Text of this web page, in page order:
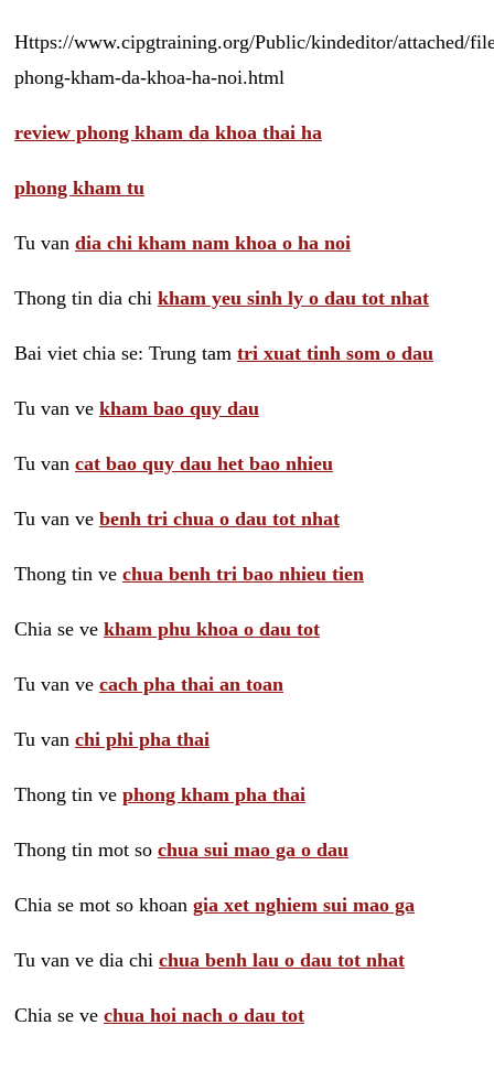
Https://www.cipgtraining.org/Public/kindeditor/attached/
phong-kham-da-khoa-ha-noi.html
review phong kham da khoa thai ha
phong kham tu
Tu van dia chi kham nam khoa o ha noi
Thong tin dia chi kham yeu sinh ly o dau tot nhat
Bai viet chia se: Trung tam tri xuat tinh som o dau
Tu van ve kham bao quy dau
Tu van cat bao quy dau het bao nhieu
Tu van ve benh tri chua o dau tot nhat
Thong tin ve chua benh tri bao nhieu tien
Chia se ve kham phu khoa o dau tot
Tu van ve cach pha thai an toan
Tu van chi phi pha thai
Thong tin ve phong kham pha thai
Thong tin mot so chua sui mao ga o dau
Chia se mot so khoan gia xet nghiem sui mao ga
Tu van ve dia chi chua benh lau o dau tot nhat
Chia se ve chua hoi nach o dau tot